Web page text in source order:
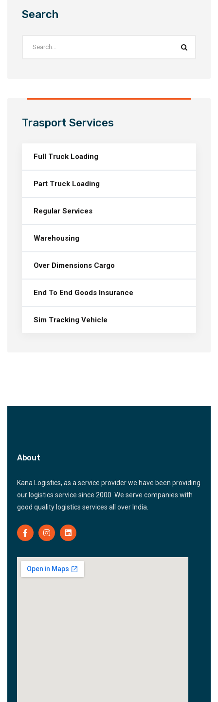
Search
Trasport Services
Full Truck Loading
Part Truck Loading
Regular Services
Warehousing
Over Dimensions Cargo
End To End Goods Insurance
Sim Tracking Vehicle
About
Kana Logistics, as a service provider we have been providing
our logistics service since 2000. We serve companies with
good quality logistics services all over India.